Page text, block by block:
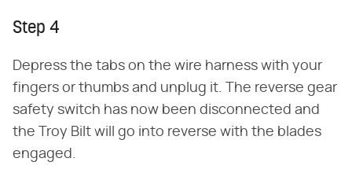
Step 4
Depress the tabs on the wire harness with your
fingers or thumbs and unplug it. The reverse gear
safety switch has now been disconnected and
the Troy Bilt will go into reverse with the blades
engaged.